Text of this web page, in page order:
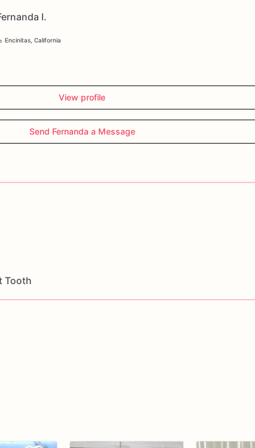
I.
Encinitas, California
View profile
Send Fernanda a Message
Tooth